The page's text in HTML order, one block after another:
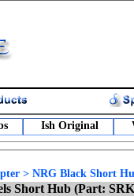
Ish Original
> NRG Black Short
Short Hub (Part: